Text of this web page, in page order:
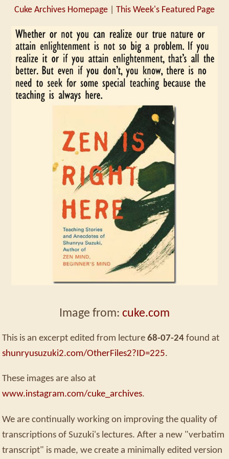
Cuke Archives Homepage This Week's Featured Page
Image from: cuke.com
This is an excerpt edited from lecture 68-07-24 found at
shunryusuzuki2.com/OtherFiles2?ID=225.
These images are also at
www.instagram.com/cuke_archives.
We are continually working on improving the quality of
transcriptions of Suzuki's lectures. After a new "verbatim
transcript" is made, we create a minimally edited version